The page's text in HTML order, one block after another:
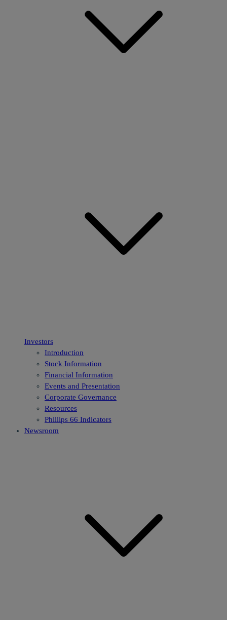
Investors
Introduction
Stock Information
Financial Information
Events and Presentation
Corporate Governance
Resources
Phillips 66 Indicators
Newsroom